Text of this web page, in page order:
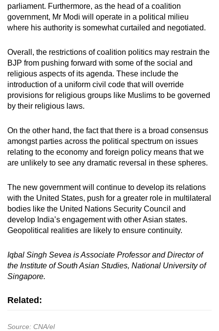
parliament. Furthermore, as the head of a coalition
government, Mr Modi will operate in a political milieu
where his authority is somewhat curtailed and negotiated.
Overall, the restrictions of coalition politics may restrain the
BJP from pushing forward with some of the social and
religious aspects of its agenda. These include the
introduction of a uniform civil code that will override
provisions for religious groups like Muslims to be governed
by their religious laws.
On the other hand, the fact that there is a broad consensus
amongst parties across the political spectrum on issues
relating to the economy and foreign policy means that we
are unlikely to see any dramatic reversal in these spheres.
The new government will continue to develop its relations
with the United States, push for a greater role in multilateral
bodies like the United Nations Security Council and
develop India’s engagement with other Asian states.
Geopolitical realities are likely to ensure continuity.
Iqbal Singh Sevea is Associate Professor and Director of
the Institute of South Asian Studies, National University of
Singapore.
Related:
Source: CNA/el